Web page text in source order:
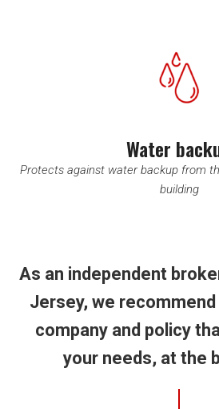
Water
Protects against water backup from
building
As an independent
Jersey, we
company and policy
your needs, at the